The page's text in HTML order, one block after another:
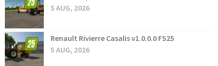
5 AUG, 2026
Renault Rivierre Casalis v1.0.0.0 FS25
5 AUG, 2026